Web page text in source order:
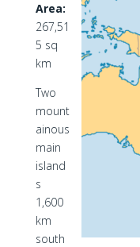
Area:
267,51
5 sq
km
Two
mount
ainous
main
island
s
1,600
km
south